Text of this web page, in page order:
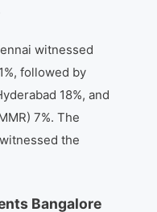
witnessed
followed by
18%, and
7%. The
the
Bangalore